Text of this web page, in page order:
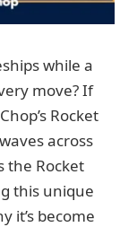
while a
move? If
Rocket
across
the Rocket
this unique
it’s become